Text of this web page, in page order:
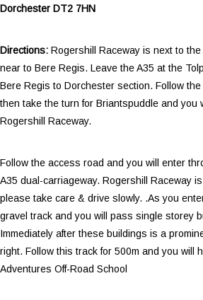
Dorchester DT2 7HN
Directions: Rogershill Raceway is next to
near to Bere Regis. Leave the A35 at the
Bere Regis to Dorchester section. Follow
then take the turn for Briantspuddle and you
Rogershill Raceway.
Follow the access road and you will enter
A35 dual-carriageway. Rogershill Raceway
please take care & drive slowly. .As you
gravel track and you will pass single storey
Immediately after these buildings is a
right. Follow this track for 500m and you will
Adventures Off-Road School